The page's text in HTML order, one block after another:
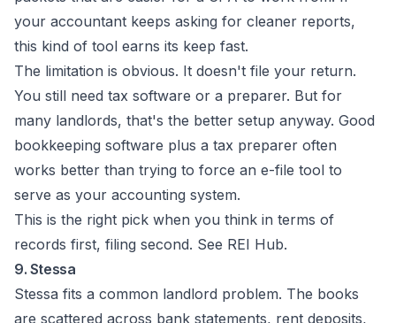
your accountant keeps asking for cleaner reports,
this kind of tool earns its keep fast.
The limitation is obvious. It doesn't file your return.
You still need tax software or a preparer. But for
many landlords, that's the better setup anyway. Good
bookkeeping software plus a tax preparer often
works better than trying to force an e-file tool to
serve as your accounting system.
This is the right pick when you think in terms of
records first, filing second. See REI Hub.
9. Stessa
Stessa fits a common landlord problem. The books
are scattered across bank statements, rent deposits,